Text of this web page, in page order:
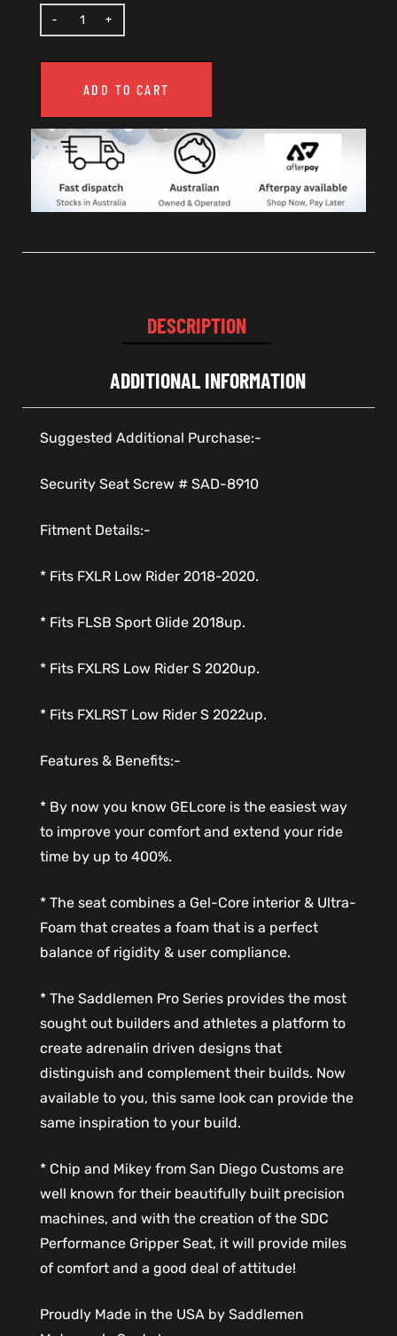
ADD TO CART
DESCRIPTION
ADDITIONAL INFORMATION
Suggested Additional Purchase:-
Security Seat Screw # SAD-8910
Fitment Details:-
* Fits FXLR Low Rider 2018-2020.
* Fits FLSB Sport Glide 2018up.
* Fits FXLRS Low Rider S 2020up.
* Fits FXLRST Low Rider S 2022up.
Features & Benefits:-
* By now you know GELcore is the easiest way
to improve your comfort and extend your ride
time by up to 400%.
* The seat combines a Gel-Core interior & Ultra-
Foam that creates a foam that is a perfect
balance of rigidity & user compliance.
* The Saddlemen Pro Series provides the most
sought out builders and athletes a platform to
create adrenalin driven designs that
distinguish and complement their builds. Now
available to you, this same look can provide the
same inspiration to your build.
* Chip and Mikey from San Diego Customs are
well known for their beautifully built precision
machines, and with the creation of the SDC
Performance Gripper Seat, it will provide miles
of comfort and a good deal of attitude!
Proudly Made in the USA by Saddlemen